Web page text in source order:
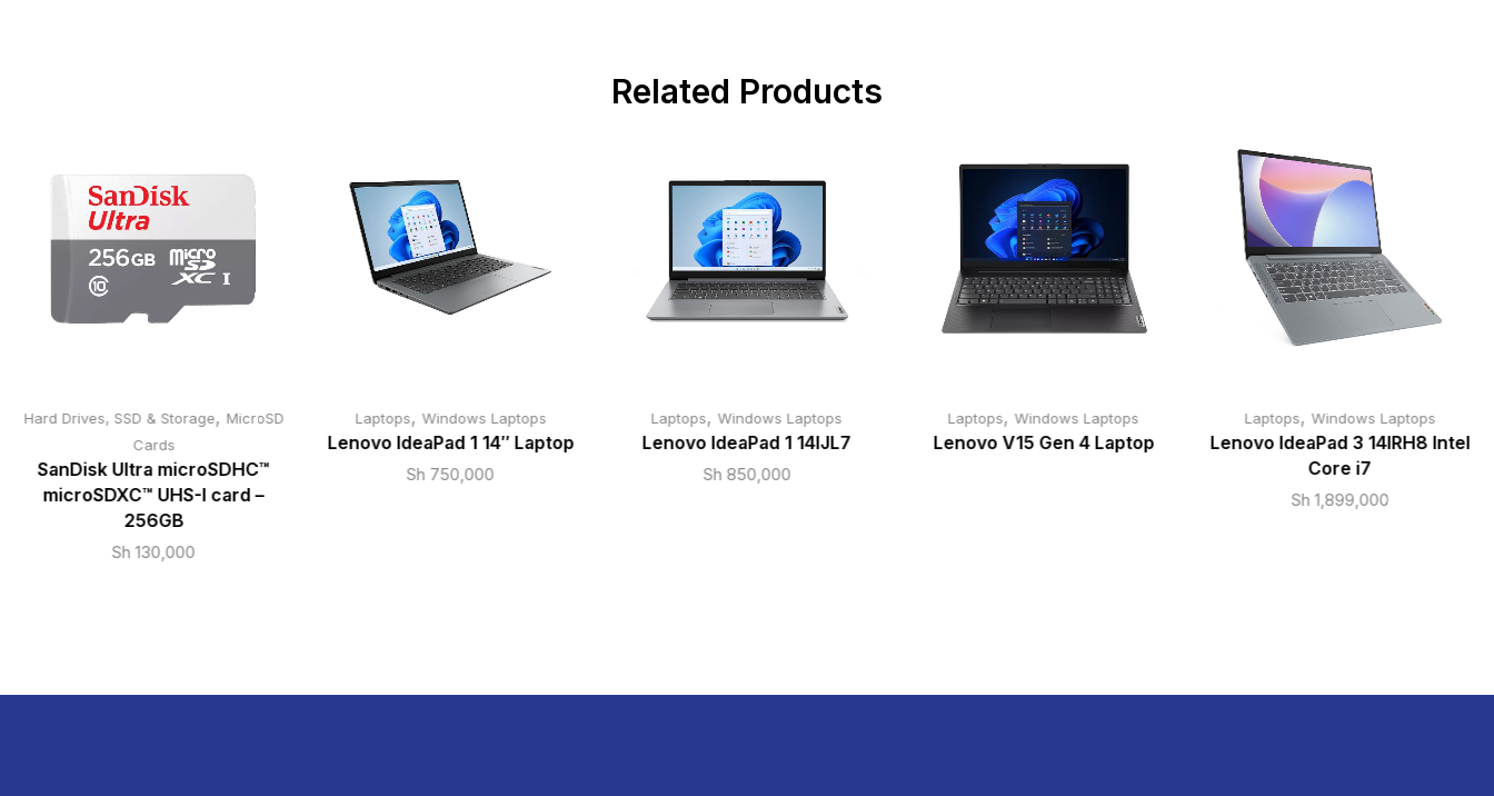
Related Products
Hard Drives, SSD & Storage, MicroSD
Cards
SanDisk Ultra microSDHC™
microSDXC™ UHS-I card –
256GB
Sh 130,000
Laptops,Windows Laptops
Lenovo IdeaPad 1 14″ Laptop
Sh 750,000
Laptops,Windows Laptops
Lenovo IdeaPad 1 14IJL7
Sh 850,000
Laptops,Windows Laptops
Lenovo V15 Gen 4 Laptop
Laptops,Windows Laptops
Lenovo IdeaPad 3 14IRH8 Intel
Core i7
Sh 1,899,000